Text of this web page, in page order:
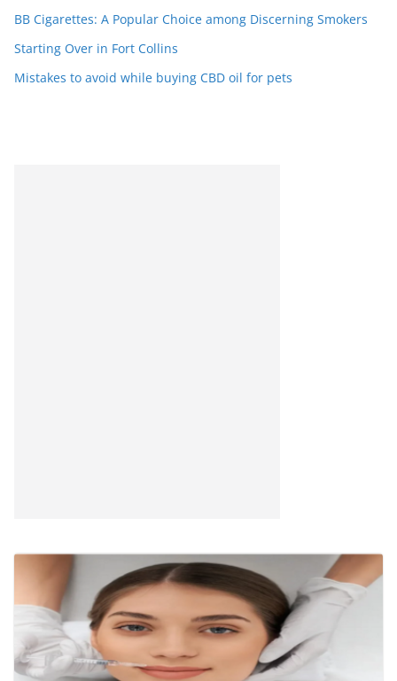
BB Cigarettes: A Popular Choice among Discerning Smokers
Starting Over in Fort Collins
Mistakes to avoid while buying CBD oil for pets